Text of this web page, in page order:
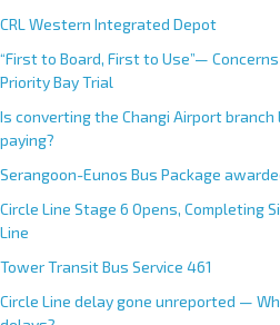
CRL Western Integrated Depot
“First to Board, First to Use”— Concerns
Priority Bay Trial
Is converting the Changi Airport
paying?
Serangoon-Eunos Bus Package
Circle Line Stage 6 Opens, Completing
Line
Tower Transit Bus Service 461
Circle Line delay gone unreported —